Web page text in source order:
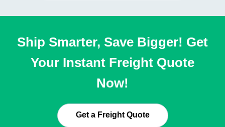
Ship Smarter, Save Bigger! Get
Your Instant Freight Quote
Now!
Get a Freight Quote